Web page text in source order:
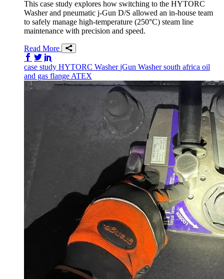
This case study explores how switching to the HYTORC
Washer and pneumatic j-Gun D/S allowed an in-house team
to safely manage high-temperature (250°C) steam line
maintenance with precision and speed.
Read More
Share on Facebook
Share on Twitter/X
case study HYTORC WasherjGun Washersouth africa oil
and gas flange ATEX